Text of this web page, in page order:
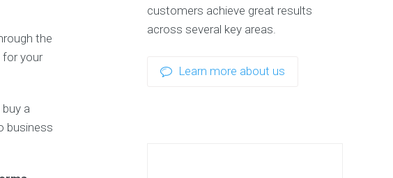
the
for your
a
business
customers achieve great results
across several key areas.
Learn more about us